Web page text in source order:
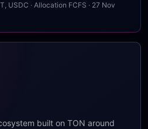
USDC · Allocation FCFS · 27 Nov
built on TON around